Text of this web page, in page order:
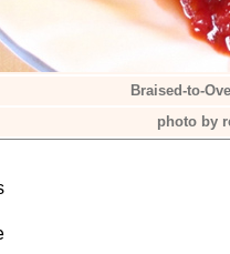
Braised-to-
photo by